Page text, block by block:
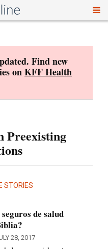
Find new
onKFF Health
Preexisting
STORIES
de salud
28, 2017